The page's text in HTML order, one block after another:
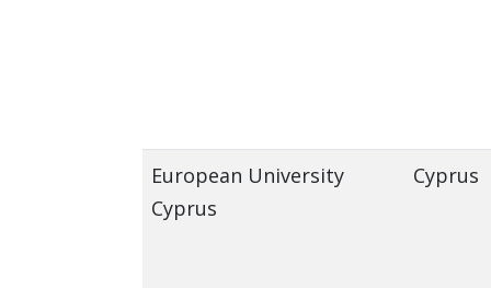
European University
Cyprus
Cyprus